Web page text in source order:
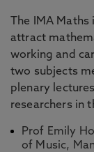
The IMA
attract
working and
two subjects
plenary
researchers in
Prof Emily
of Music,